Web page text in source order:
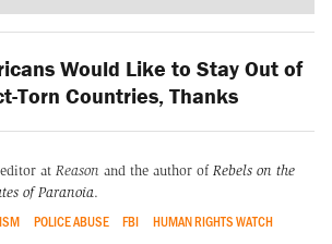
Would Like to Stay Out of
Torn Countries, Thanks
at Reason and the author of Rebels on the
of Paranoia.
POLICE ABUSE FBI HUMAN RIGHTS WATCH